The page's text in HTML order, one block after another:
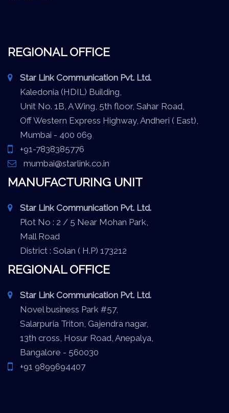
REGIONAL OFFICE
Star Link Communication Pvt. Ltd.
Kaledonia (HDIL) Building,
Unit No. 1B, A Wing, 5th floor, Sahar Road,
Off Western Express Highway, Andheri ( East),
Mumbai - 400 069
+91-7838385776
mumbai@starlink.co.in
MANUFACTURING UNIT
Star Link Communication Pvt. Ltd.
Plot No : 2 / 5 Near Mohan Park,
Mall Road
District : Solan ( H.P) 173212
REGIONAL OFFICE
Star Link Communication Pvt. Ltd.
Novel business Park #57,
Salarpuria Triton, Gajendra nagar,
13th cross, Hosur Road, Anepalya,
Bangalore - 560030
+91 9899694407